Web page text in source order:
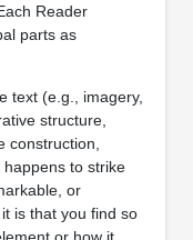
Reader
parts as
text (e.g., imagery,
structure,
construction,
to strike
or
is that you find so
or how it